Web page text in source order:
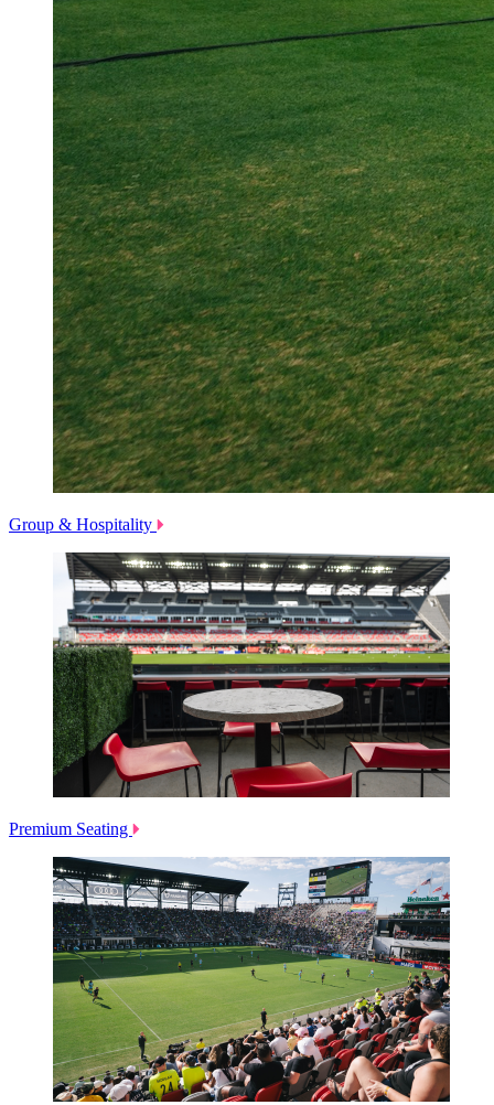
Group & Hospitality
Premium Seating